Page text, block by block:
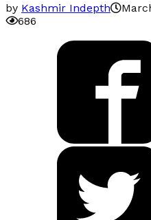
by Kashmir Indepth
686